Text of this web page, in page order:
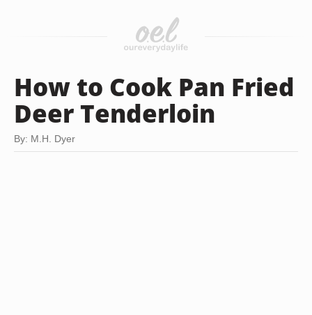
How to Cook Pan Fried
Deer Tenderloin
By: M.H. Dyer